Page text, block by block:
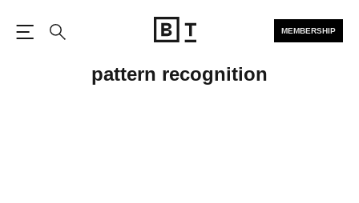
MEMBERSHIP
pattern recognition